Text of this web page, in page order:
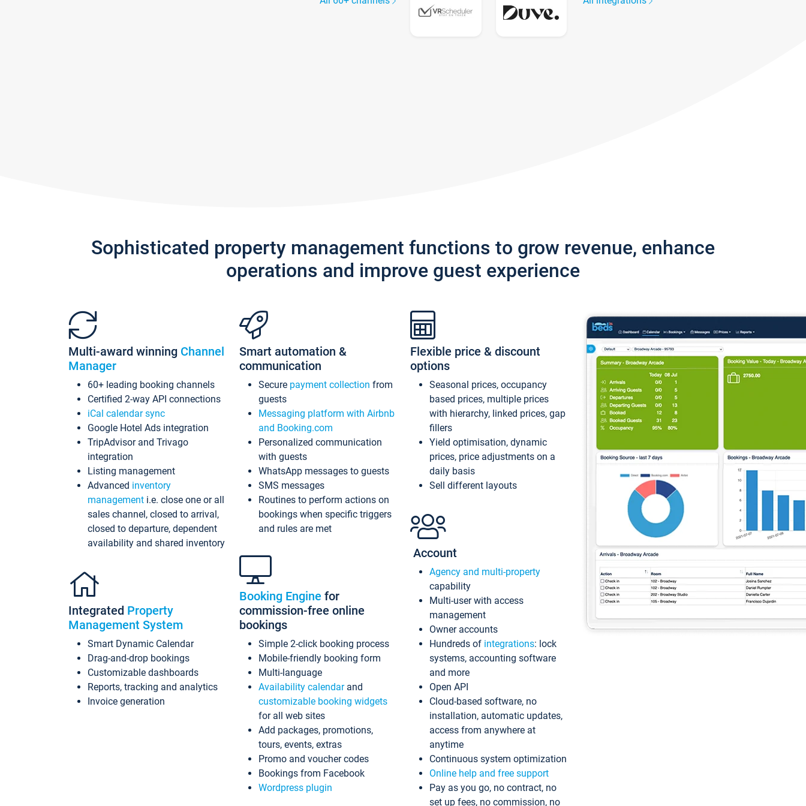
Sophisticated property management functions to grow revenue, enhance
operations and improve guest experience
Multi-award winning Channel
Manager
60+ leading booking channels
Certified 2-way API connections
iCal calendar sync
Google Hotel Ads integration
TripAdvisor and Trivago
integration
Listing management
Advanced inventory
management i.e. close one or all
sales channel, closed to arrival,
closed to departure, dependent
availability and shared inventory
Integrated Property
Management System
Smart Dynamic Calendar
Drag-and-drop bookings
Customizable dashboards
Reports, tracking and analytics
Invoice generation
Smart automation &
communication
Secure payment collection from
guests
Messaging platform with Airbnb
and Booking.com
Personalized communication
with guests
WhatsApp messages to guests
SMS messages
Routines to perform actions on
bookings when specific triggers
and rules are met
Booking Engine for
commission-free online
bookings
Simple 2-click booking process
Mobile-friendly booking form
Multi-language
Availability calendarand
customizable booking widgets
for all web sites
Add packages, promotions,
tours, events, extras
Promo and voucher codes
Bookings from Facebook
Wordpress plugin
Flexible price & discount
options
Seasonal prices, occupancy
based prices, multiple prices
with hierarchy, linked prices, gap
fillers
Yield optimisation, dynamic
prices, price adjustments on a
daily basis
Sell different layouts
Account
Agency and multi-property
capability
Multi-user with access
management
Owner accounts
Hundreds of integrations: lock
systems, accounting software
and more
Open API
Cloud-based software, no
installation, automatic updates,
access from anywhere at
anytime
Continuous system optimization
Online help and free support
Pay as you go, no contract, no
set up fees, no commission, no